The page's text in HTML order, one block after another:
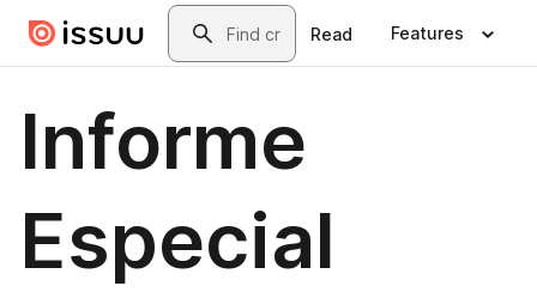
Skip to main contentSearch
Read Features
Informe
Especial